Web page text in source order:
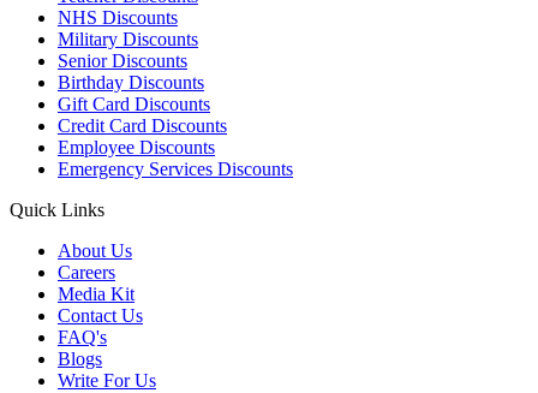
NHS Discounts
Military Discounts
Senior Discounts
Birthday Discounts
Gift Card Discounts
Credit Card Discounts
Employee Discounts
Emergency Services Discounts
Quick Links
About Us
Careers
Media Kit
Contact Us
FAQ's
Blogs
Write For Us